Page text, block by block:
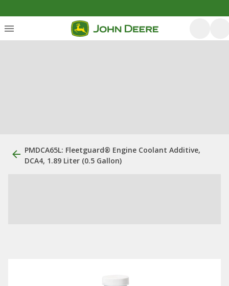
PMDCA65L: Fleetguard® Engine Coolant Additive,
DCA4, 1.89 Liter (0.5 Gallon)